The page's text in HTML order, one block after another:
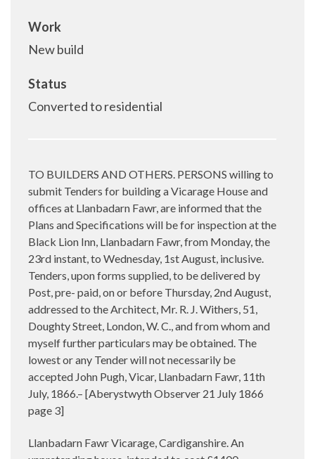
Work
New build
Status
Converted to residential
TO BUILDERS AND OTHERS. PERSONS willing to
submit Tenders for building a Vicarage House and
offices at Llanbadarn Fawr, are informed that the
Plans and Specifications will be for inspection at the
Black Lion Inn, Llanbadarn Fawr, from Monday, the
23rd instant, to Wednesday, 1st August, inclusive.
Tenders, upon forms supplied, to be delivered by
Post, pre- paid, on or before Thursday, 2nd August,
addressed to the Architect, Mr. R. J. Withers, 51,
Doughty Street, London, W. C., and from whom and
myself further particulars may be obtained. The
lowest or any Tender will not necessarily be
accepted John Pugh, Vicar, Llanbadarn Fawr, 11th
July, 1866.– [Aberystwyth Observer 21 July 1866
page 3]
Llanbadarn Fawr Vicarage, Cardiganshire. An